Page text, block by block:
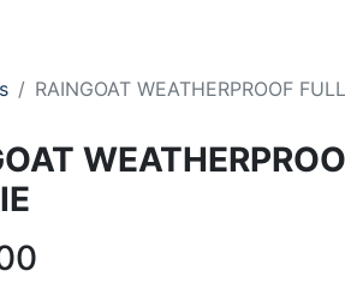
RAINGOAT WEATHERPROOF